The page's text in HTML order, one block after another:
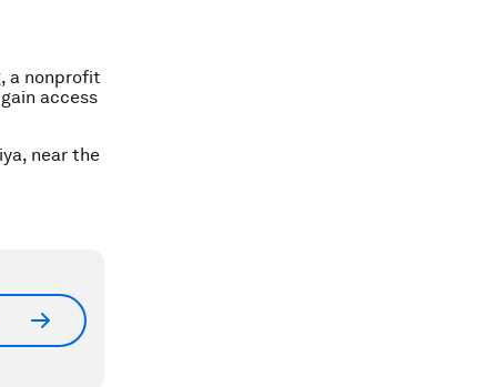
a nonprofit
access
near the